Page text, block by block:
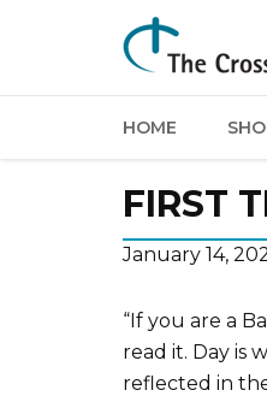
HOME
FIRST
January 14,
“If you are a
read it. Day is
reflected in